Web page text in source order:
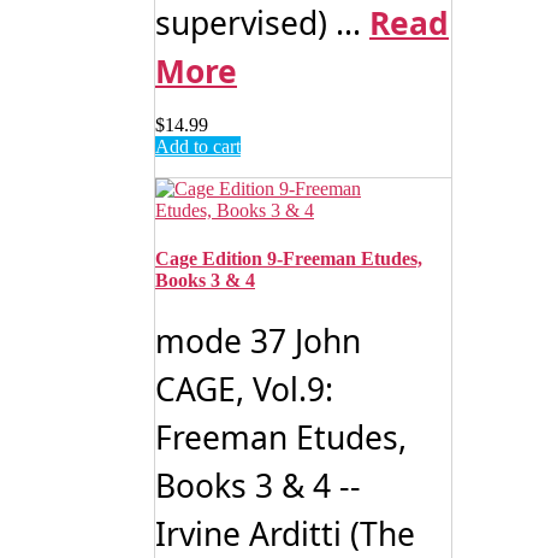
supervised) ... Read
More
$14.99
Add to cart
Cage Edition 9-Freeman Etudes,
Books 3 & 4
mode 37 John
CAGE, Vol.9:
Freeman Etudes,
Books 3 & 4 --
Irvine Arditti (The